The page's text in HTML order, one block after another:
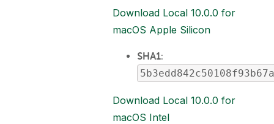
Download Local 10.0.0 for
macOS Apple Silicon
SHA1:
Download Local 10.0.0 for
macOS Intel